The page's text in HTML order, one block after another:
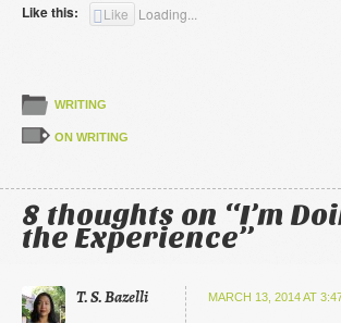
Like this: Like Loading...
WRITING
ON WRITING
8 thoughts on “I’m
the Experience”
T. S. Bazelli MARCH 13, 2014 AT